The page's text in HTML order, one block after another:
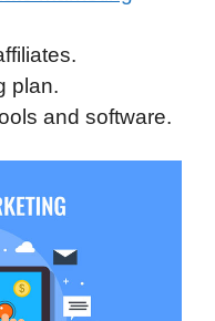
plan.
and software.